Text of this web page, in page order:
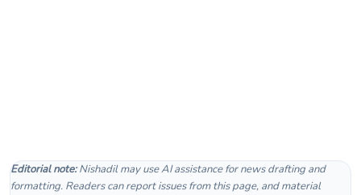
Editorial note:Nishadil may use AI assistance for news drafting and
formatting. Readers can report issues from this page, and material